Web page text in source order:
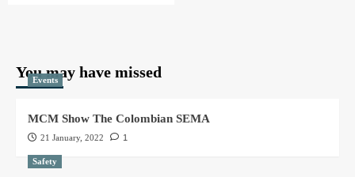
You may have missed
Events
MCM Show The Colombian SEMA
21 January, 2022 1
Safety